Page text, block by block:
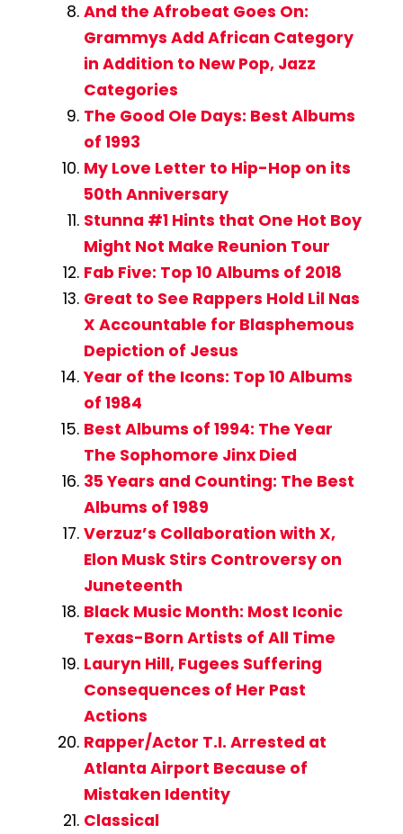
And the Afrobeat Goes On:
Grammys Add African Category
in Addition to New Pop, Jazz
Categories
The Good Ole Days: Best Albums
of 1993
My Love Letter to Hip-Hop on its
50th Anniversary
Stunna #1 Hints that One Hot Boy
Might Not Make Reunion Tour
Fab Five: Top 10 Albums of 2018
Great to See Rappers Hold Lil Nas
X Accountable for Blasphemous
Depiction of Jesus
Year of the Icons: Top 10 Albums
of 1984
Best Albums of 1994: The Year
The Sophomore Jinx Died
35 Years and Counting: The Best
Albums of 1989
Verzuz’s Collaboration with X,
Elon Musk Stirs Controversy on
Juneteenth
Black Music Month: Most Iconic
Texas-Born Artists of All Time
Lauryn Hill, Fugees Suffering
Consequences of Her Past
Actions
Rapper/Actor T.I. Arrested at
Atlanta Airport Because of
Mistaken Identity
Classical